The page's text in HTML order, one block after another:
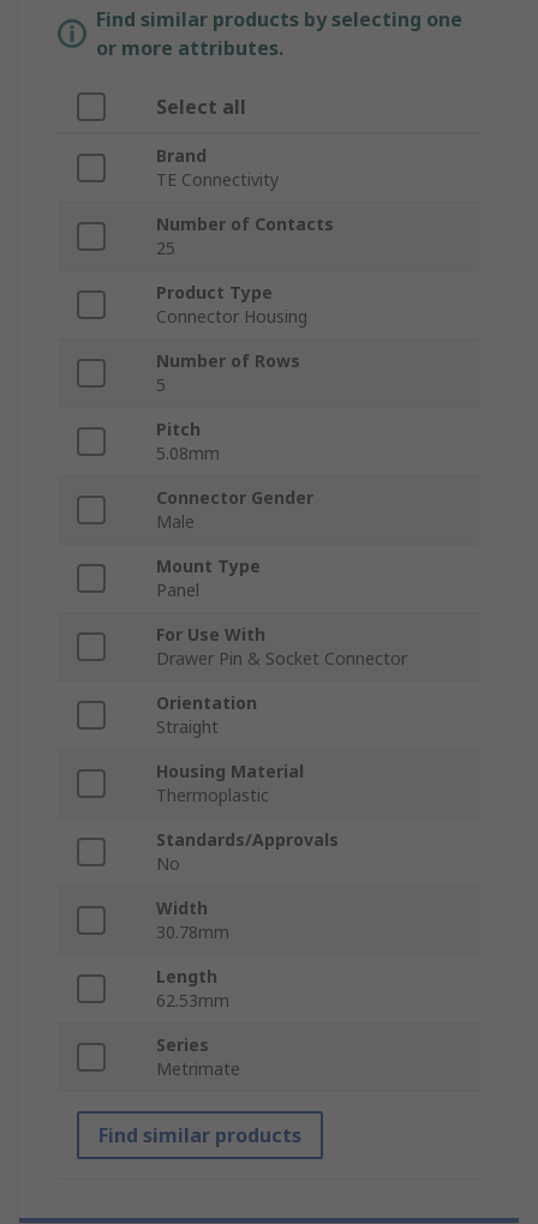
Find similar products by selecting one
or more attributes.
Select all
Brand
TE Connectivity
Number of Contacts
25
Product Type
Connector Housing
Number of Rows
5
Pitch
5.08mm
Connector Gender
Male
Mount Type
Panel
For Use With
Drawer Pin & Socket Connector
Orientation
Straight
Housing Material
Thermoplastic
Standards/Approvals
No
Width
30.78mm
Length
62.53mm
Series
Metrimate
Find similar products